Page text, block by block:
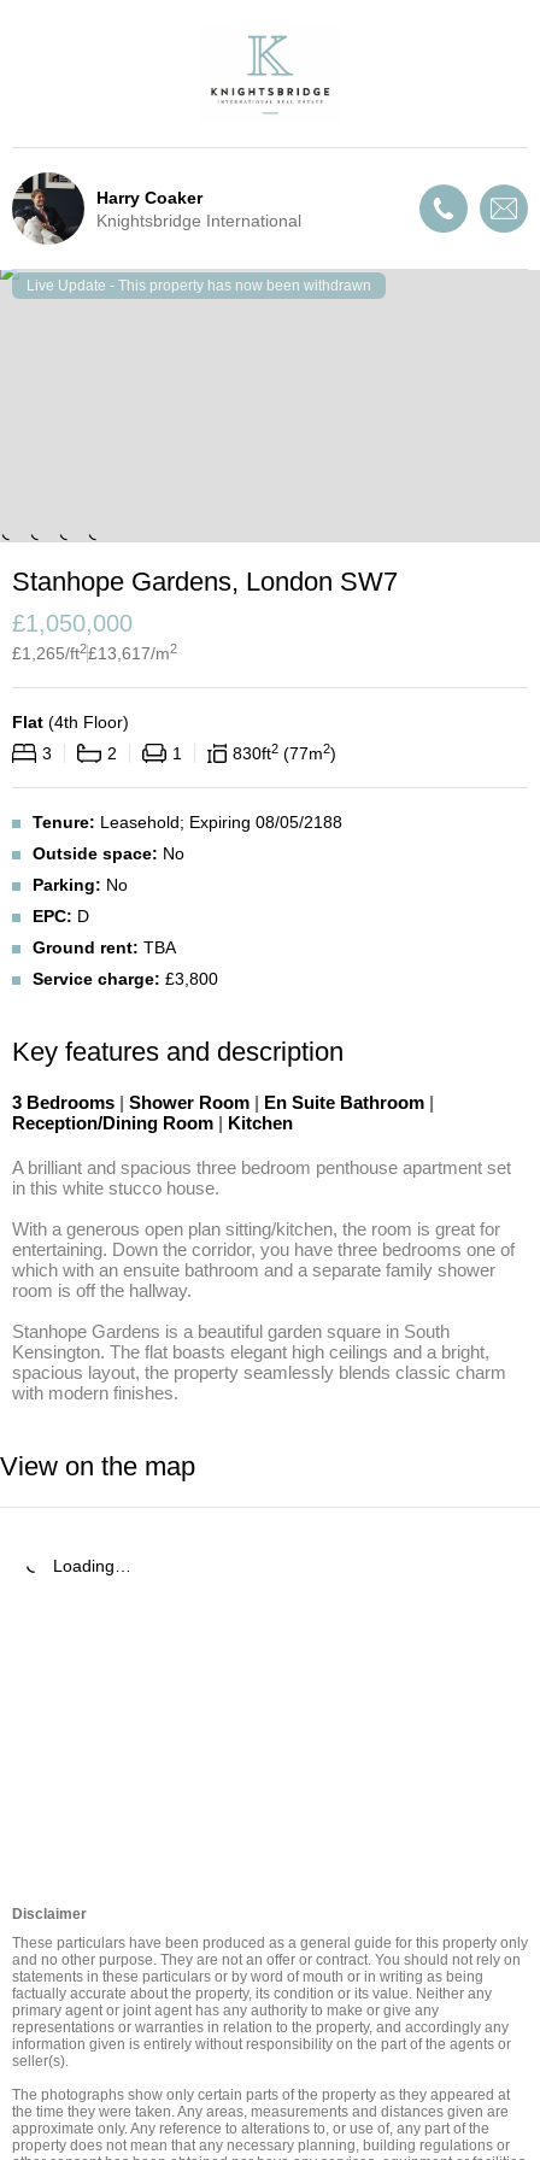
Harry Coaker
Knightsbridge International
Live Update - This property has now been withdrawn
Stanhope Gardens, London SW7
£1,050,000
£1,265/ft2£13,617/m2
Flat (4th Floor)
3
2 1 830ft2 77m2
Tenure: Leasehold; Expiring 08/05/2188
Outside space: No
Parking: No
EPC: D
Ground rent: TBA
Service charge: £3,800
Key features and description
3 Bedrooms | Shower Room | En Suite Bathroom |
Reception/Dining Room | Kitchen
A brilliant and spacious three bedroom penthouse apartment set
in this white stucco house.
With a generous open plan sitting/kitchen, the room is great for
entertaining. Down the corridor, you have three bedrooms one of
which with an ensuite bathroom and a separate family shower
room is off the hallway.
Stanhope Gardens is a beautiful garden square in South
Kensington. The flat boasts elegant high ceilings and a bright,
spacious layout, the property seamlessly blends classic charm
with modern finishes.
View on the map
Loading…
Disclaimer
These particulars have been produced as a general guide for this property only
and no other purpose. They are not an offer or contract. You should not rely on
statements in these particulars or by word of mouth or in writing as being
factually accurate about the property, its condition or its value. Neither any
primary agent or joint agent has any authority to make or give any
representations or warranties in relation to the property, and accordingly any
information given is entirely without responsibility on the part of the agents or
seller(s).
The photographs show only certain parts of the property as they appeared at
the time they were taken. Any areas, measurements and distances given are
approximate only. Any reference to alterations to, or use of, any part of the
property does not mean that any necessary planning, building regulations or